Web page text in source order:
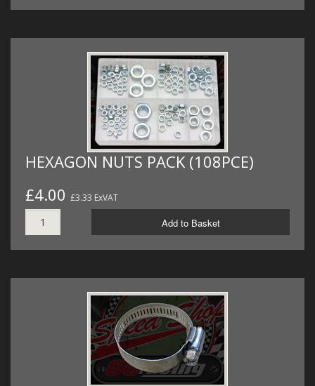
HEXAGON NUTS PACK (108PCE)
£4.00 £3.33 ExVAT
Add to Basket